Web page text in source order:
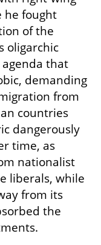
he fought
of the
oligarchic
agenda that
demanding
from
countries
dangerously
time, as
nationalist
liberals, while
from its
the